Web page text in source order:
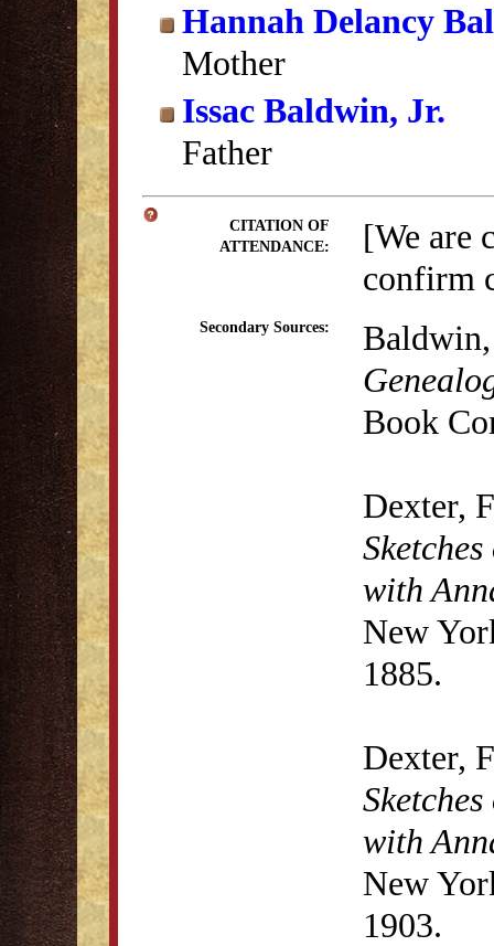
Hannah Delancy
Mother
Issac Baldwin, Jr.
Father
CITATION OF
ATTENDANCE:
[We are
confirm
Secondary Sources:
Book
Dexter,
with
New
1885.
Dexter,
with
New
1903.